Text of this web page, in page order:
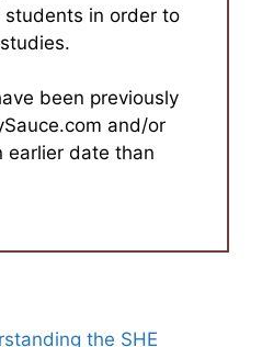
in order to
been previously
and/or
earlier date than
the SHE